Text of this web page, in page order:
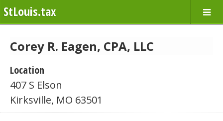
StLouis.tax
Corey R. Eagen, CPA, LLC
Location
407 S Elson
Kirksville, MO 63501